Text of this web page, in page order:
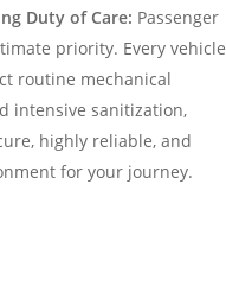
Duty of Care: Passenger
priority. Every vehicle
routine mechanical
intensive sanitization,
highly reliable, and
for your journey.